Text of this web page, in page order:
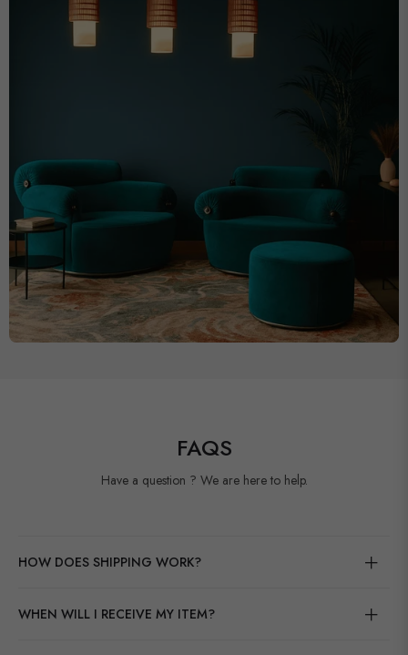
FAQS
Have a question ? We are here to help.
HOW DOES SHIPPING WORK?
WHEN WILL I RECEIVE MY ITEM?